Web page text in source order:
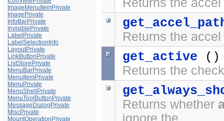
ImageMenuItemPrivate
ImagePrivate
InfoBarPrivate
InvisiblePrivate
LabelPrivate
LabelSelectionInfo
LayoutPrivate
LinkButtonPrivate
ListStorePrivate
MenuBarPrivate
MenuItemPrivate
MenuPrivate
MenuShellPrivate
MenuToolButtonPrivate
MessageDialogPrivate
MiscPrivate
MountOperationPrivate
Returns the
Returns the
get_active
Returns the
Returns whether